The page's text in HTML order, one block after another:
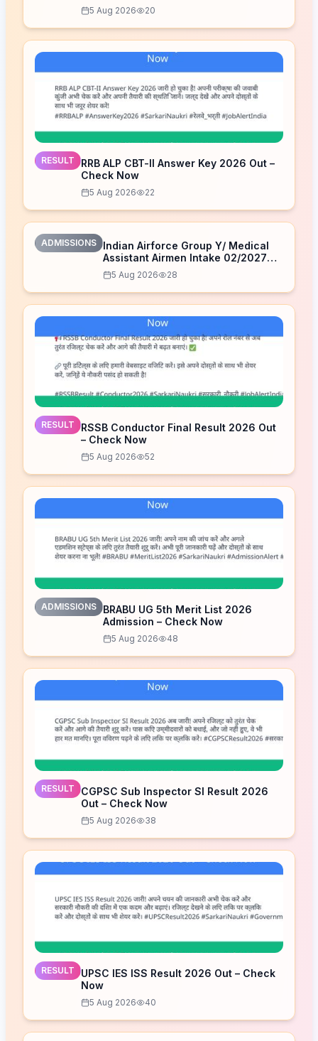
5 Aug 2026 20
RESULT
RRB ALP CBT-II Answer Key 2026 Out –
Check Now
5 Aug 2026 22
ADMISSIONS
Indian Airforce Group Y/ Medical
Assistant Airmen Intake 02/2027
Correction Form 2026
5 Aug 2026 28
RESULT
RSSB Conductor Final Result 2026 Out
– Check Now
5 Aug 2026 52
ADMISSIONS
BRABU UG 5th Merit List 2026
Admission – Check Now
5 Aug 2026 48
RESULT
CGPSC Sub Inspector SI Result 2026
Out – Check Now
5 Aug 2026 38
RESULT
UPSC IES ISS Result 2026 Out – Check
Now
5 Aug 2026 40